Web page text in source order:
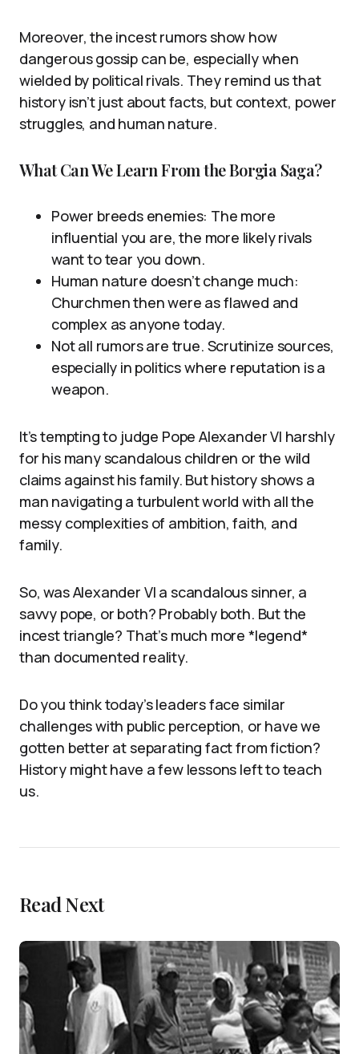
Moreover, the incest rumors show how
dangerous gossip can be, especially when
wielded by political rivals. They remind us that
history isn’t just about facts, but context, power
struggles, and human nature.
What Can We Learn From the Borgia Saga?
Power breeds enemies: The more
influential you are, the more likely rivals
want to tear you down.
Human nature doesn’t change much:
Churchmen then were as flawed and
complex as anyone today.
Not all rumors are true. Scrutinize sources,
especially in politics where reputation is a
weapon.
It’s tempting to judge Pope Alexander VI harshly
for his many scandalous children or the wild
claims against his family. But history shows a
man navigating a turbulent world with all the
messy complexities of ambition, faith, and
family.
So, was Alexander VI a scandalous sinner, a
savvy pope, or both? Probably both. But the
incest triangle? That’s much more *legend*
than documented reality.
Do you think today’s leaders face similar
challenges with public perception, or have we
gotten better at separating fact from fiction?
History might have a few lessons left to teach
us.
Read Next